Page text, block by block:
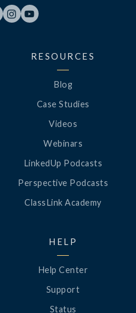
 
RESOURCES
Blog
Case Studies
Videos
Webinars
LinkedUp Podcasts
Perspective Podcasts
ClassLink Academy
HELP
Help Center
Support
Status